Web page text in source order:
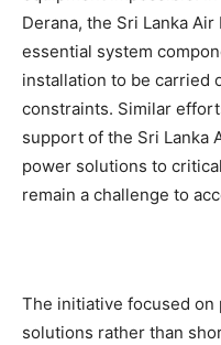
Derana, the Sri Lanka
essential system
installation to be carried
constraints. Similar
support of the Sri Lanka
power solutions to
remain a challenge to
The initiative focused
solutions rather than